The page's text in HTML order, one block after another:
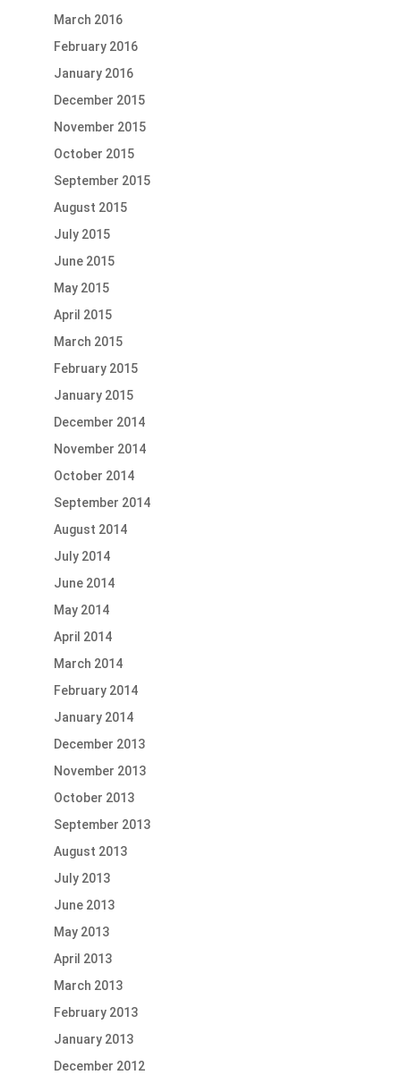
March 2016
February 2016
January 2016
December 2015
November 2015
October 2015
September 2015
August 2015
July 2015
June 2015
May 2015
April 2015
March 2015
February 2015
January 2015
December 2014
November 2014
October 2014
September 2014
August 2014
July 2014
June 2014
May 2014
April 2014
March 2014
February 2014
January 2014
December 2013
November 2013
October 2013
September 2013
August 2013
July 2013
June 2013
May 2013
April 2013
March 2013
February 2013
January 2013
December 2012